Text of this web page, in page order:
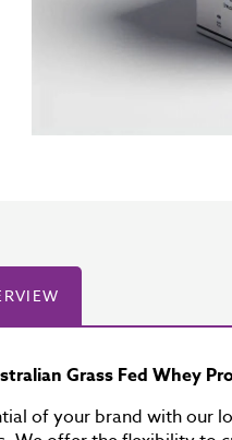
Grass Fed Whey
of your brand with our